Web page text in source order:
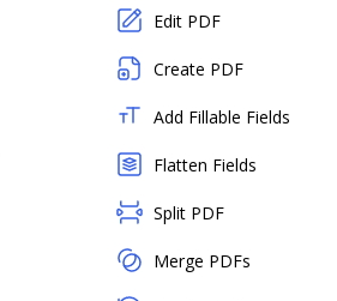
Edit PDF
Create PDF
Add Fillable Fields
Flatten Fields
Split PDF
Merge PDFs